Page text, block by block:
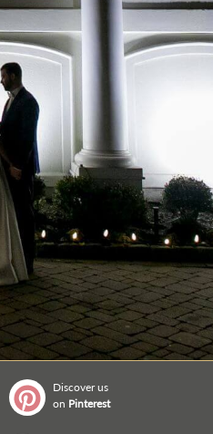
Discover us
on Pinterest